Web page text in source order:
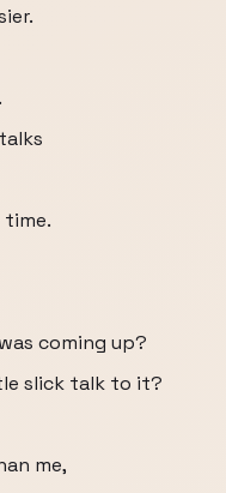
coming up?
slick talk to it?
me,